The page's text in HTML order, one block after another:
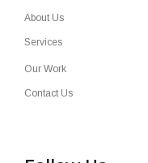
About Us
Services
Our Work
Contact Us